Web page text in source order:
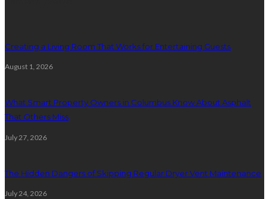
Creating a Living Room That Works for Entertaining Guests
August 1, 2026
What Smart Property Owners in Columbus Know About Asphalt
That Others Miss
July 27, 2026
The Hidden Dangers of Skipping Regular Dryer Vent Maintenance
July 24, 2026